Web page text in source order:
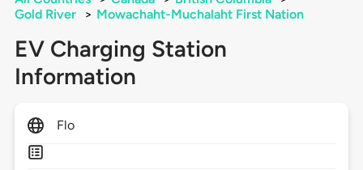
Gold River
> Mowachaht-Muchalaht First Nation
EV Charging Station
Information
Flo